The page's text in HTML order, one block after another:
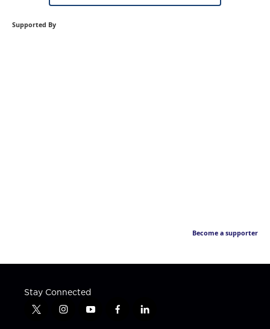
Supported By
Become a supporter
Stay Connected
t
i
y
f
l